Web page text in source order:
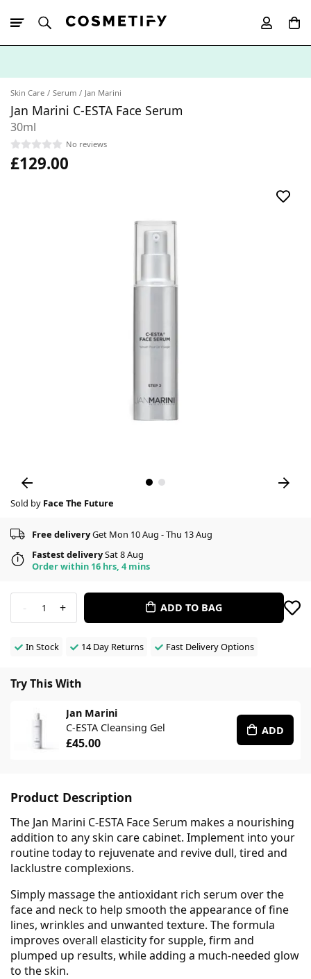
Skin Care Serum Jan Marini
Jan Marini C-ESTA Face Serum
30ml
No reviews
£129.00
Sold by Face The Future
Free deliveryGet Mon 10 Aug - Thu 13 Aug
Fastest deliverySat 8 Aug
Order within 16 hrs, 4 mins
- 1 + ADD TO BAG
In Stock 14 Day Returns Fast Delivery Options
Try This With
Jan Marini
C-ESTA Cleansing Gel
£45.00
ADD
Product Description
The Jan Marini C-ESTA Face Serum makes a nourishing
addition to any skin care cabinet. Implement into your
routine today to rejuvenate and revive dull, tired and
lacklustre complexions.
Simply massage the antioxidant rich serum over the
face and neck to help smooth the appearance of fine
lines, wrinkles and unwanted texture. The formula
improves overall elasticity for supple, firm and
plumped up results, while adding a much-needed glow
to the skin.